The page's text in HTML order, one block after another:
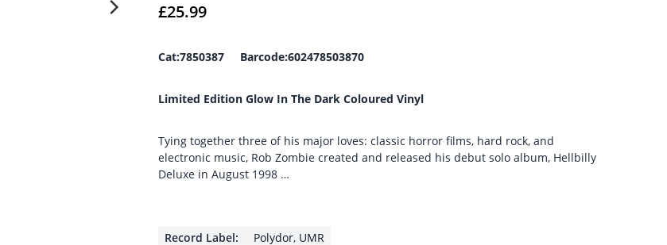
£25.99
Cat:7850387 Barcode:602478503870
Limited Edition Glow In The Dark Coloured Vinyl
Tying together three of his major loves: classic horror films, hard rock, and
electronic music, Rob Zombie created and released his debut solo album, Hellbilly
Deluxe in August 1998 …
Record Label: Polydor, UMR